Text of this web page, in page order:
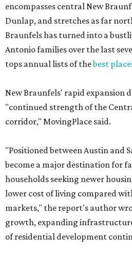
encompasses central New
Dunlap, and stretches as far
Braunfels has turned into a
Antonio families over the last
tops annual lists of thebest
New Braunfels' rapid expansion
"continued strength of the
corridor," MovingPlace said.
"Positioned between Austin and
become a major destination for
households seeking newer
lower cost of living compared
markets," the report's author
growth, expanding
of residential development